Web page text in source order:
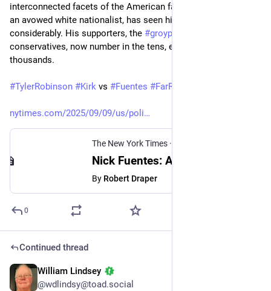
interconnected facets of the American far right. Nick Fuentes,
an avowed white nationalist, has seen his influence grow
considerably. His supporters, the #groypers
conservatives, now number in the tens, even hundreds of
thousands.
#TylerRobinson #Kirk vs #Fuentes #FarRight
nytimes.com/2025/09/09/us/poli
The New York Times ·
By Robert Draper
0
Continued thread
William Lindsey
@wdlindsy@toad.social